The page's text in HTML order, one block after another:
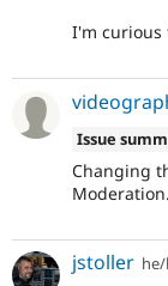
I'm curious
Issue
Changing
Moderation.
jstoller